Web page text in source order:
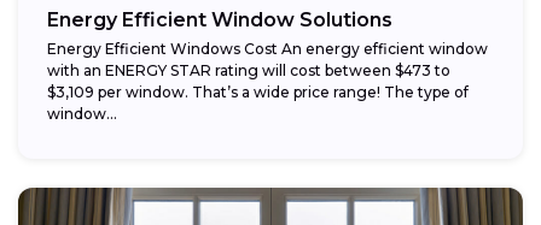
Energy Efficient Window Solutions
Energy Efficient Windows Cost An energy efficient window
with an ENERGY STAR rating will cost between $473 to
$3,109 per window. That’s a wide price range! The type of
window...